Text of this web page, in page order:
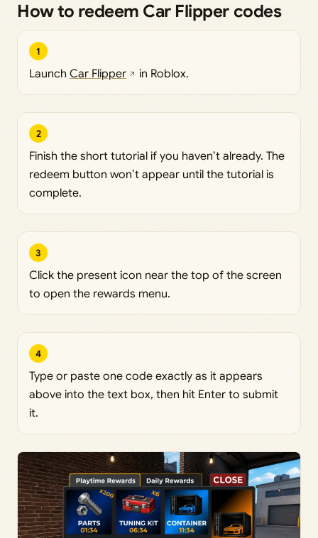
How to redeem Car Flipper codes
1
Launch Car Flipper in Roblox.
2
Finish the short tutorial if you haven’t already. The
redeem button won’t appear until the tutorial is
complete.
3
Click the present icon near the top of the screen
to open the rewards menu.
4
Type or paste one code exactly as it appears
above into the text box, then hit Enter to submit
it.